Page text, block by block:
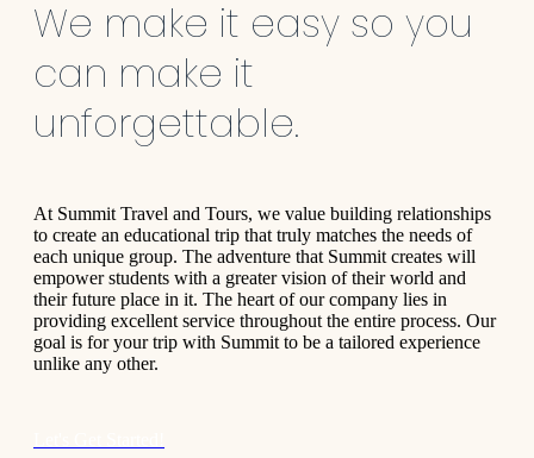
We make it easy so you
can make it
unforgettable.
At Summit Travel and Tours, we value building relationships
to create an educational trip that truly matches the needs of
each unique group. The adventure that Summit creates will
empower students with a greater vision of their world and
their future place in it. The heart of our company lies in
providing excellent service throughout the entire process. Our
goal is for your trip with Summit to be a tailored experience
unlike any other.